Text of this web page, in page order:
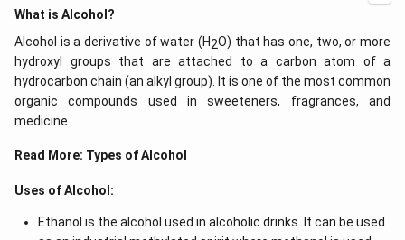
What is Alcohol?
Alcohol is a derivative of water (H2O) that has one, two, or more
hydroxyl groups that are attached to a carbon atom of a
hydrocarbon chain (an alkyl group). It is one of the most common
organic compounds used in sweeteners, fragrances, and
medicine.
Read More: Types of Alcohol
Uses of Alcohol:
Ethanol is the alcohol used in alcoholic drinks. It can be used